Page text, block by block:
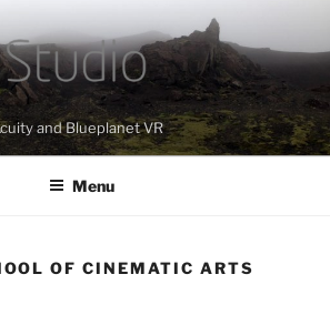
and Blueplanet VR
Menu
OF CINEMATIC ARTS